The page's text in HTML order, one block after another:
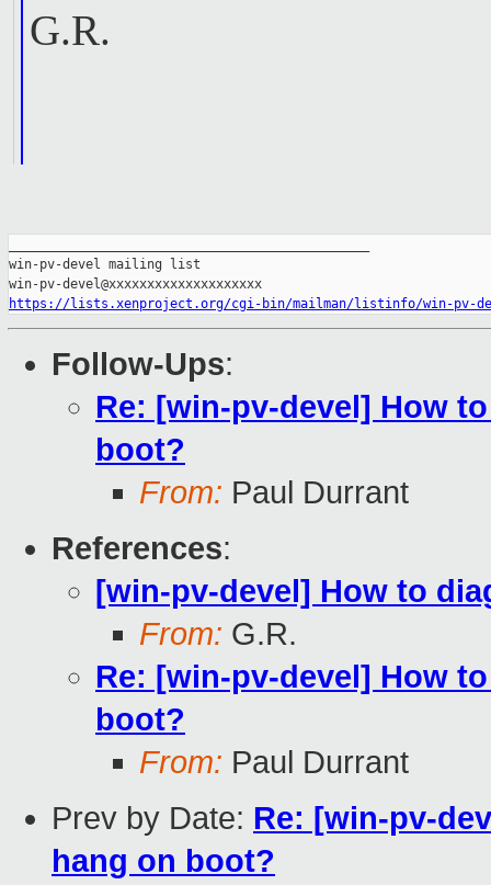
G.R.
win-pv-devel mailing list
https://lists.xenproject.org/cgi-bin/mailman/listinfo/win-pv-
Follow-Ups:
Re: [win-pv-devel] How
boot?
From: Paul Durrant
References:
[win-pv-devel] How to
From: G.R.
Re: [win-pv-devel] How
boot?
From: Paul Durrant
Prev by Date: Re: [win-pv-
hang on boot?